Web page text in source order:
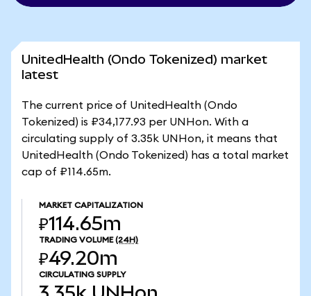
UnitedHealth (Ondo Tokenized) market
latest
The current price of UnitedHealth (Ondo
Tokenized) is ₽34,177.93 per UNHon. With a
circulating supply of 3.35k UNHon, it means that
UnitedHealth (Ondo Tokenized) has a total market
cap of ₽114.65m.
MARKET CAPITALIZATION
₽114.65m
TRADING VOLUME (24H)
₽49.20m
CIRCULATING SUPPLY